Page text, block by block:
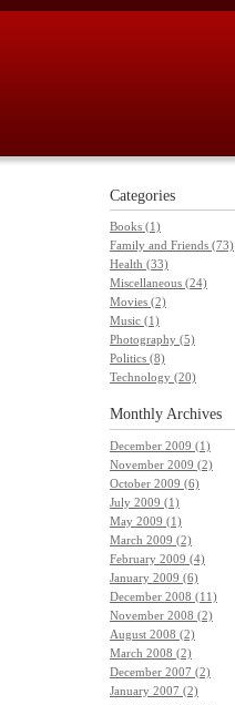
Categories
Books (1)
Family and Friends (73)
Health (33)
Miscellaneous (24)
Movies (2)
Music (1)
Photography (5)
Politics (8)
Technology (20)
Monthly Archives
December 2009 (1)
November 2009 (2)
October 2009 (6)
July 2009 (1)
May 2009 (1)
March 2009 (2)
February 2009 (4)
January 2009 (6)
December 2008 (11)
November 2008 (2)
August 2008 (2)
March 2008 (2)
December 2007 (2)
January 2007 (2)